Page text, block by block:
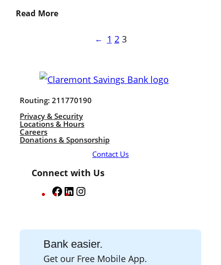
Read More
← 1 2 3
Routing: 211770190
Privacy & Security
Locations & Hours
Careers
Donations & Sponsorship
Contact Us
Connect with Us
F
e
b
L
k
e
t
a
Bank easier.
Get our Free Mobile App.